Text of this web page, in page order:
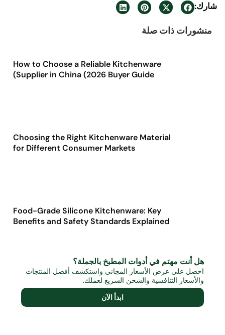
شارك:
منشورات ذات صلة
How to Choose a Reliable Kitchenware
Supplier in China (2026 Buyer Guide)
Choosing the Right Kitchenware Material
for Different Consumer Markets
Food-Grade Silicone Kitchenware: Key
Benefits and Safety Standards Explained
هل أنت مهتم في أدوات المطبخ بالجملة؟
احصل على عرض الأسعار المجاني واستكشف أفضل المنتجات
والأسعار التنافسية والشحن السريع لعملك.
ابدأ الآن